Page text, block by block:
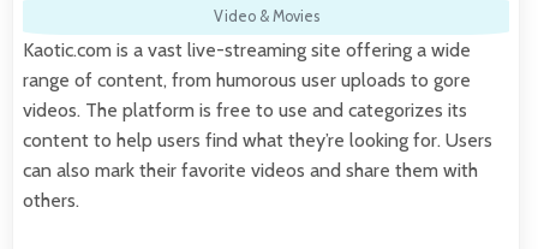
Video & Movies
Kaotic.com is a vast live-streaming site offering a wide
range of content, from humorous user uploads to gore
videos. The platform is free to use and categorizes its
content to help users find what they’re looking for. Users
can also mark their favorite videos and share them with
others.